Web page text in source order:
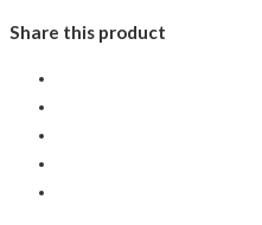
Share this product